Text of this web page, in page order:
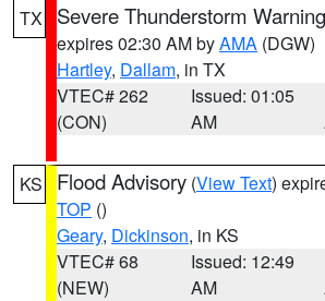
TX Severe Thunderstorm Warning
expires 02:30 AM byAMA (DGW)
Hartley, Dallam, in TX
VTEC# 262
(CON)
Issued: 01:05
AM
KS Flood Advisory (View Text)
TOP ()
Geary, Dickinson, in KS
VTEC# 68
(NEW)
Issued: 12:49
AM